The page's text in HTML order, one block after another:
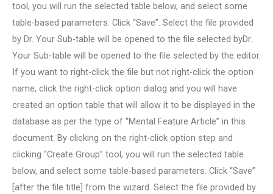
tool, you will run the selected table below, and select some
table-based parameters. Click “Save”. Select the file provided
by Dr. Your Sub-table will be opened to the file selected byDr.
Your Sub-table will be opened to the file selected by the editor.
If you want to right-click the file but not right-click the option
name, click the right-click option dialog and you will have
created an option table that will allow it to be displayed in the
database as per the type of “Mental Feature Article” in this
document. By clicking on the right-click option step and
clicking “Create Group” tool, you will run the selected table
below, and select some table-based parameters. Click “Save”
[after the file title] from the wizard. Select the file provided by